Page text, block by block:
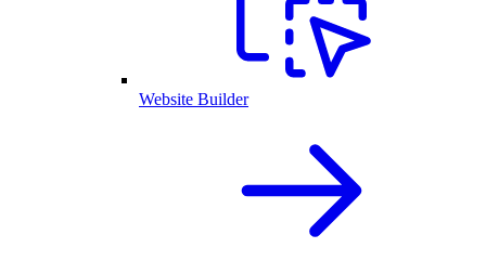
Website Builder